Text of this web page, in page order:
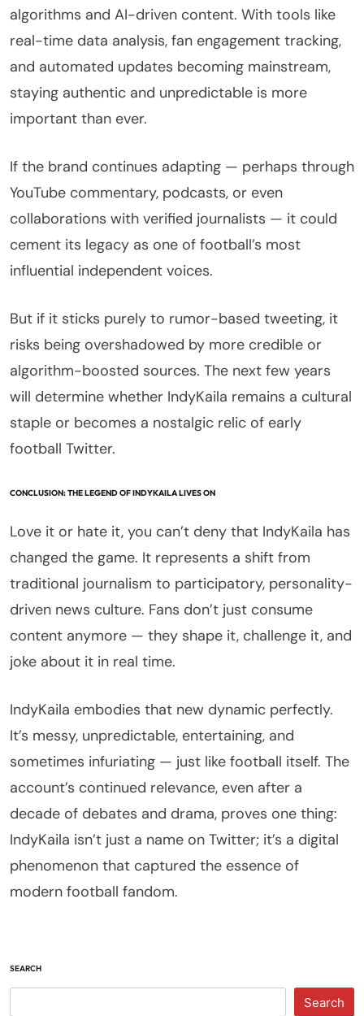
algorithms and AI-driven content. With tools like
real-time data analysis, fan engagement tracking,
and automated updates becoming mainstream,
staying authentic and unpredictable is more
important than ever.
If the brand continues adapting — perhaps through
YouTube commentary, podcasts, or even
collaborations with verified journalists — it could
cement its legacy as one of football’s most
influential independent voices.
But if it sticks purely to rumor-based tweeting, it
risks being overshadowed by more credible or
algorithm-boosted sources. The next few years
will determine whether IndyKaila remains a cultural
staple or becomes a nostalgic relic of early
football Twitter.
CONCLUSION: THE LEGEND OF INDYKAILA LIVES ON
Love it or hate it, you can’t deny that IndyKaila has
changed the game. It represents a shift from
traditional journalism to participatory, personality-
driven news culture. Fans don’t just consume
content anymore — they shape it, challenge it, and
joke about it in real time.
IndyKaila embodies that new dynamic perfectly.
It’s messy, unpredictable, entertaining, and
sometimes infuriating — just like football itself. The
account’s continued relevance, even after a
decade of debates and drama, proves one thing:
IndyKaila isn’t just a name on Twitter; it’s a digital
phenomenon that captured the essence of
modern football fandom.
SEARCH
Search